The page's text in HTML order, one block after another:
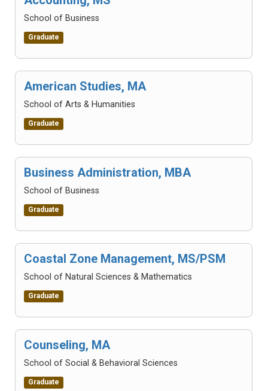
School of Business
Graduate
American Studies, MA
School of Arts & Humanities
Graduate
Business Administration, MBA
School of Business
Graduate
Coastal Zone Management, MS/PSM
School of Natural Sciences & Mathematics
Graduate
Counseling, MA
School of Social & Behavioral Sciences
Graduate